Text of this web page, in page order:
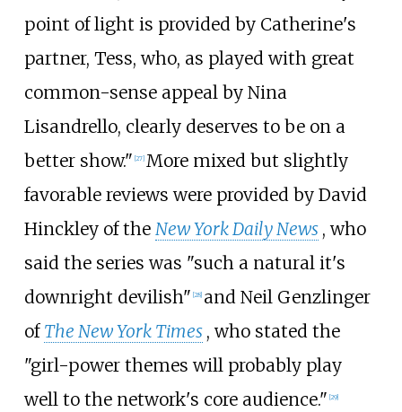
point of light is provided by Catherine's
partner, Tess, who, as played with great
common-sense appeal by Nina
Lisandrello, clearly deserves to be on a
better show." 27] More mixed but slightly
favorable reviews were provided by David
Hinckley of the New York Daily News , who
said the series was "such a natural it's
downright devilish" 28] and Neil Genzlinger
of The New York Times , who stated the
"girl-power themes will probably play
well to the network's core audience." 29]